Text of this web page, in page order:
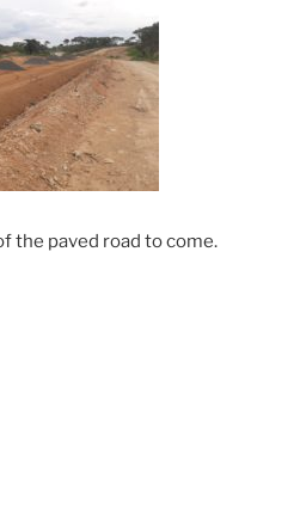
the paved road to come.